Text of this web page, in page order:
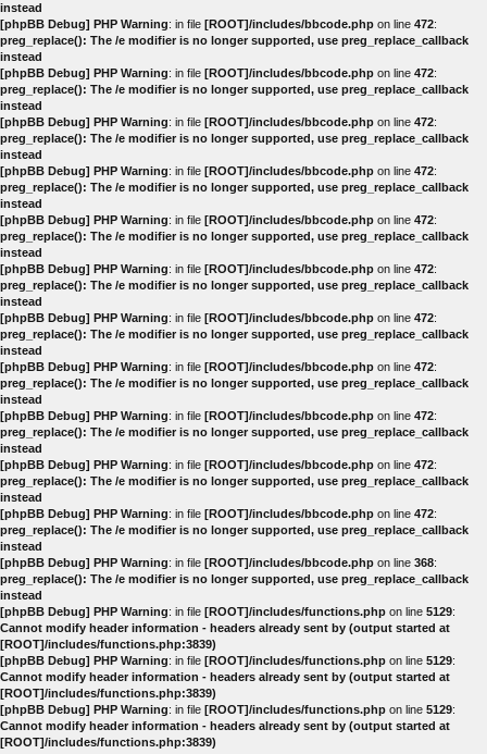
instead
[phpBB Debug] PHP Warning: in file [ROOT]/includes/bbcode.php on line 472:
preg_replace(): The /e modifier is no longer supported, use preg_replace_callback
instead
[phpBB Debug] PHP Warning: in file [ROOT]/includes/bbcode.php on line 472:
preg_replace(): The /e modifier is no longer supported, use preg_replace_callback
instead
[phpBB Debug] PHP Warning: in file [ROOT]/includes/bbcode.php on line 472:
preg_replace(): The /e modifier is no longer supported, use preg_replace_callback
instead
[phpBB Debug] PHP Warning: in file [ROOT]/includes/bbcode.php on line 472:
preg_replace(): The /e modifier is no longer supported, use preg_replace_callback
instead
[phpBB Debug] PHP Warning: in file [ROOT]/includes/bbcode.php on line 472:
preg_replace(): The /e modifier is no longer supported, use preg_replace_callback
instead
[phpBB Debug] PHP Warning: in file [ROOT]/includes/bbcode.php on line 472:
preg_replace(): The /e modifier is no longer supported, use preg_replace_callback
instead
[phpBB Debug] PHP Warning: in file [ROOT]/includes/bbcode.php on line 472:
preg_replace(): The /e modifier is no longer supported, use preg_replace_callback
instead
[phpBB Debug] PHP Warning: in file [ROOT]/includes/bbcode.php on line 472:
preg_replace(): The /e modifier is no longer supported, use preg_replace_callback
instead
[phpBB Debug] PHP Warning: in file [ROOT]/includes/bbcode.php on line 472:
preg_replace(): The /e modifier is no longer supported, use preg_replace_callback
instead
[phpBB Debug] PHP Warning: in file [ROOT]/includes/bbcode.php on line 472:
preg_replace(): The /e modifier is no longer supported, use preg_replace_callback
instead
[phpBB Debug] PHP Warning: in file [ROOT]/includes/bbcode.php on line 472:
preg_replace(): The /e modifier is no longer supported, use preg_replace_callback
instead
[phpBB Debug] PHP Warning: in file [ROOT]/includes/bbcode.php on line 368:
preg_replace(): The /e modifier is no longer supported, use preg_replace_callback
instead
[phpBB Debug] PHP Warning: in file [ROOT]/includes/functions.php on line 5129:
Cannot modify header information - headers already sent by (output started at
[ROOT]/includes/functions.php:3839)
[phpBB Debug] PHP Warning: in file [ROOT]/includes/functions.php on line 5129:
Cannot modify header information - headers already sent by (output started at
[ROOT]/includes/functions.php:3839)
[phpBB Debug] PHP Warning: in file [ROOT]/includes/functions.php on line 5129:
Cannot modify header information - headers already sent by (output started at
[ROOT]/includes/functions.php:3839)